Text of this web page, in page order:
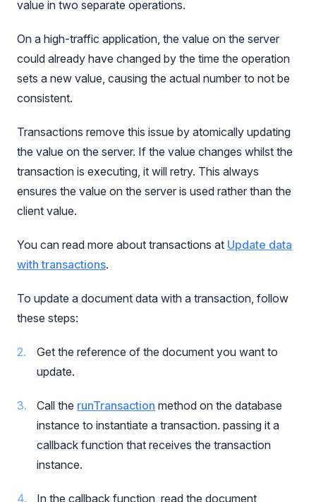
value in two separate operations.
On a high-traffic application, the value on the server
could already have changed by the time the operation
sets a new value, causing the actual number to not be
consistent.
Transactions remove this issue by atomically updating
the value on the server. If the value changes whilst the
transaction is executing, it will retry. This always
ensures the value on the server is used rather than the
client value.
You can read more about transactions at Update data
with transactions.
To update a document data with a transaction, follow
these steps:
Get the reference of the document you want to
update.
Call the runTransaction method on the database
instance to instantiate a transaction. passing it a
callback function that receives the transaction
instance.
In the callback function, read the document